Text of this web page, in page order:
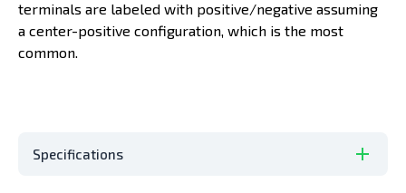
terminals are labeled with positive/negative assuming
a center-positive configuration, which is the most
common.
Specifications